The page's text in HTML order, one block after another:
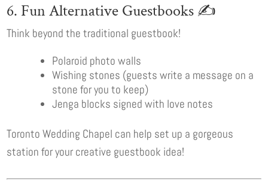
6. Fun Alternative Guestbooks ✍️
Think beyond the traditional guestbook!
Polaroid photo walls
Wishing stones (guests write a message on a
stone for you to keep)
Jenga blocks signed with love notes
Toronto Wedding Chapel can help set up a gorgeous
station for your creative guestbook idea!